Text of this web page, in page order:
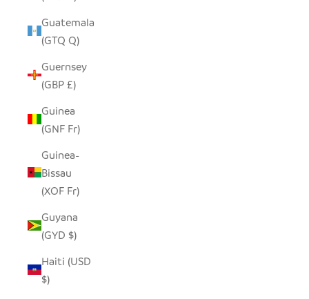
Guatemala
(GTQ Q)
Guernsey
(GBP £)
Guinea
(GNF Fr)
Guinea-
Bissau
(XOF Fr)
Guyana
(GYD $)
Haiti (USD
$)